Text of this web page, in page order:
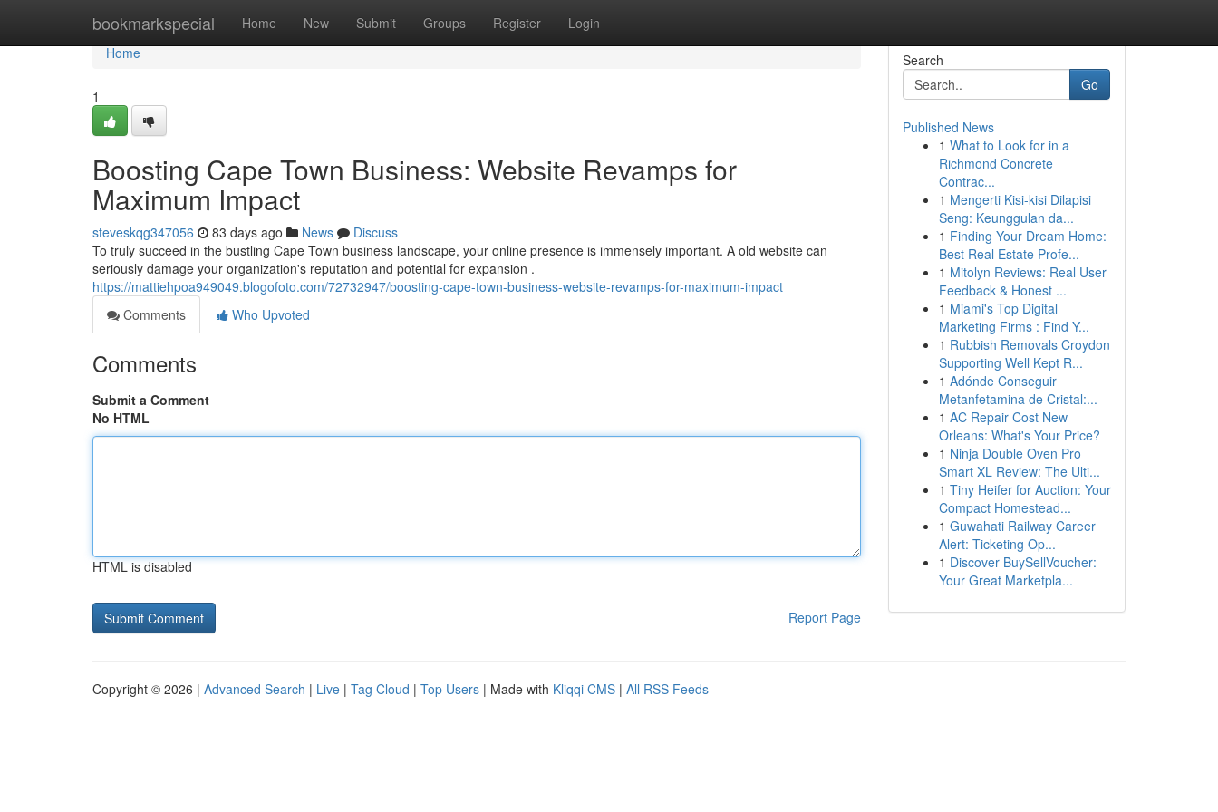
bookmarkspecial Home New Submit Groups Register Login
Home
Home
1
Boosting Cape Town Business: Website Revamps for
Maximum Impact
steveskqg347056 83 days ago News
Discuss
To truly succeed in the bustling Cape Town business landscape, your online presence is immensely important. A old website can
seriously damage your organization's reputation and potential for expansion .
https://mattiehpoa949049.blogofoto.com/72732947/boosting-cape-town-business-website-revamps-for-maximum-impact
Comments
Who Upvoted
Comments
Submit a Comment
No HTML
HTML is disabled
Report Page
Search
Go
Published News
1 What to Look for in a
Richmond Concrete
Contrac...
1 Mengerti Kisi-kisi Dilapisi
Seng: Keunggulan da...
1 Finding Your Dream Home:
Best Real Estate Profe...
1 Mitolyn Reviews: Real User
Feedback & Honest ...
1 Miami's Top Digital
Marketing Firms : Find Y...
1 Rubbish Removals Croydon
Supporting Well Kept R...
1 Adónde Conseguir
Metanfetamina de Cristal:...
1 AC Repair Cost New
Orleans: What's Your Price?
1 Ninja Double Oven Pro
Smart XL Review: The Ulti...
1 Tiny Heifer for Auction: Your
Compact Homestead...
1 Guwahati Railway Career
Alert: Ticketing Op...
1 Discover BuySellVoucher:
Your Great Marketpla...
Copyright © 2026 | Advanced Search | Live | Tag Cloud | Top Users | Made with Kliqqi CMS | All RSS Feeds